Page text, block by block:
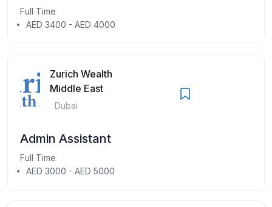
Full Time
AED 3400 - AED 4000
Zurich Wealth
Middle East
Dubai
Admin Assistant
Full Time
AED 3000 - AED 5000